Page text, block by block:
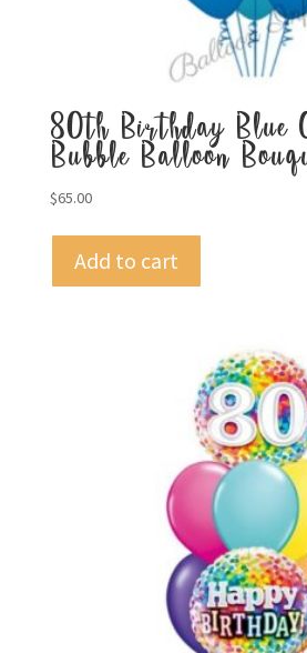
80th Birthday Blue
Bubble Balloon
$65.00
Add to cart